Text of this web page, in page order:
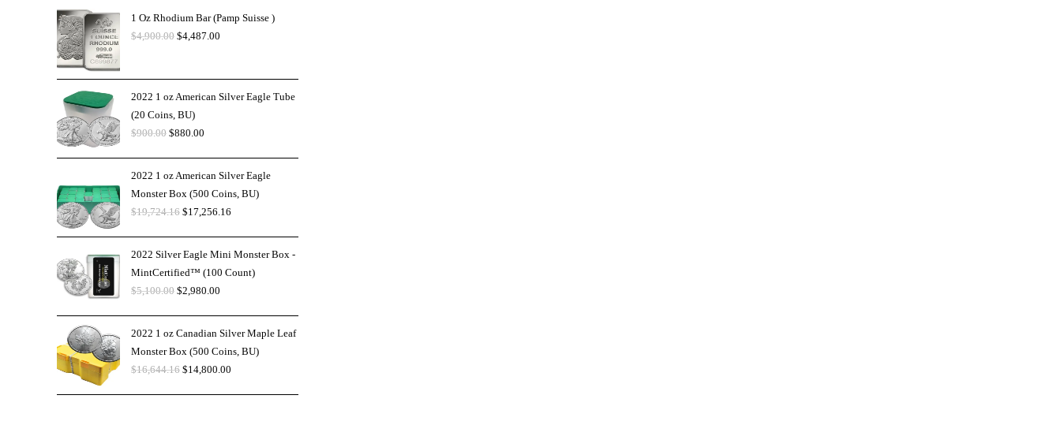
1 Oz Rhodium Bar (Pamp Suisse )
$4,900.00 $4,487.00
2022 1 oz American Silver Eagle Tube
(20 Coins, BU)
$900.00 $880.00
2022 1 oz American Silver Eagle
Monster Box (500 Coins, BU)
$19,724.16 $17,256.16
2022 Silver Eagle Mini Monster Box -
MintCertified™ (100 Count)
$5,100.00 $2,980.00
2022 1 oz Canadian Silver Maple Leaf
Monster Box (500 Coins, BU)
$16,644.16 $14,800.00